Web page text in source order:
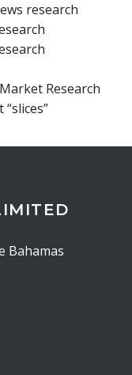
research
Research
Bahamas